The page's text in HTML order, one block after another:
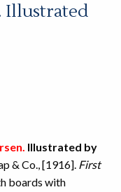
Illustrated
Illustrated by
& Co., [1916]. First
boards with